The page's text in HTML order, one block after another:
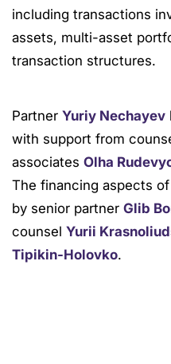
including transactions
assets, multi-asset
transaction structures.
Partner Yuriy Nechayev
with support from
associates Olha
The financing aspects
by senior partner Glib
counsel Yurii
Tipikin-Holovko.